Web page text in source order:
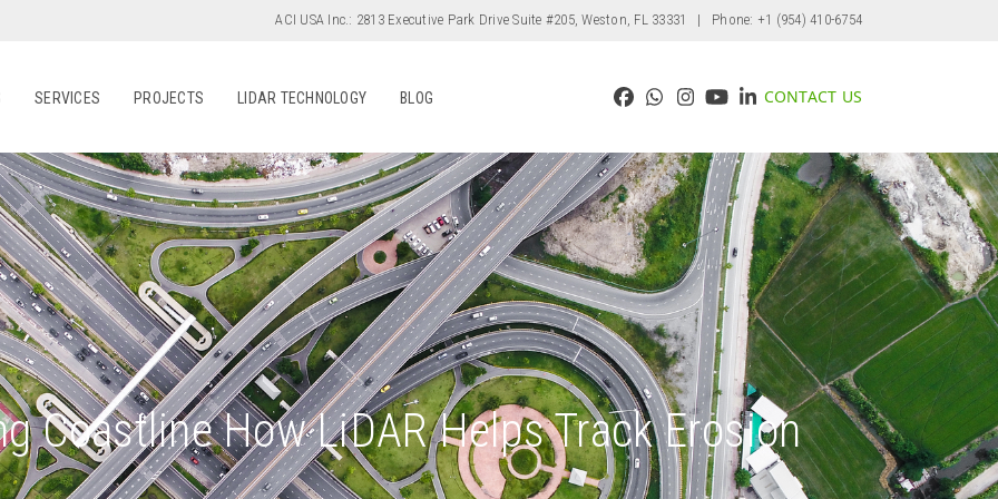
ACI USA Inc.: 2813 Executive Park Drive Suite #205, Weston, FL 33331 | Phone: +1 (954) 410-6754
SERVICES PROJECTS LIDAR TECHNOLOGY BLOG Facebook
Whatsapp
Instagram
YouTubeLinkedIn
CONTACT US
Coastline How LiDAR Helps Track Erosion